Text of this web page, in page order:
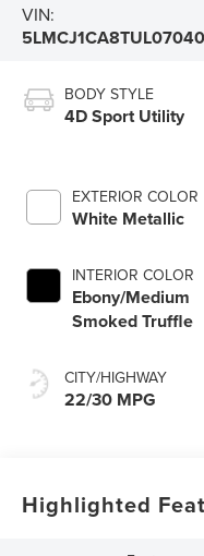
VIN:
5LMCJ1CA8TUL07040
BODY STYLE
4D Sport Utility
EXTERIOR COLOR
White Metallic
INTERIOR COLOR
Ebony/Medium
Smoked Truffle
CITY/HIGHWAY
22/30 MPG
Highlighted